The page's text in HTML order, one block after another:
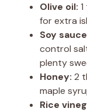
Olive oil:
for extra
Soy
control
plenty
Honey: 2
maple
Rice